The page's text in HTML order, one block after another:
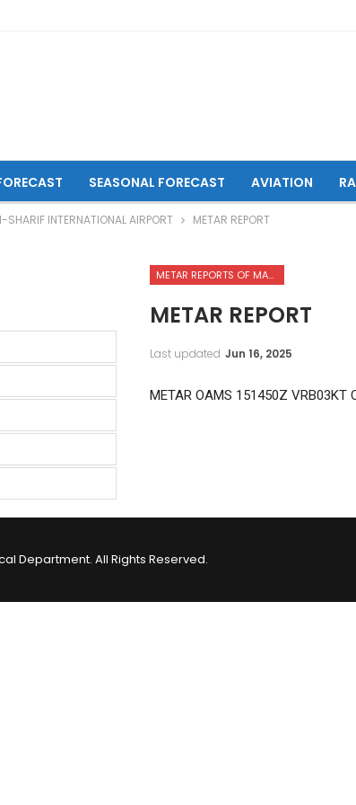
SEASONAL FORECAST AVIATION
INTERNATIONAL AIRPORT METAR REPORT
METAR REPORTS OF MAZAR-I-SHARIF INTERNATIONAL AIRPORT
METAR REPORT
Last updated Jun 16, 2025
METAR OAMS 151450Z VRB03KT
Department. All Rights Reserved.